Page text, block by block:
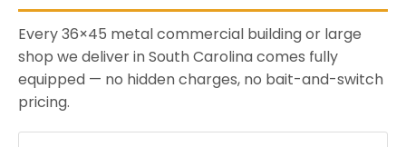
Every 36×45 metal commercial building or large
shop we deliver in South Carolina comes fully
equipped — no hidden charges, no bait-and-switch
pricing.